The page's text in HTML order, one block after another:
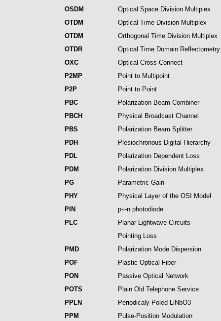
OSDM
Optical Space Division Multiplex
OTDM
Optical Time Division Multiplex
OTDM
Orthogonal Time Division Multiplex
OTDR
Optical Time Domain Reflectometry
OXC
Optical Cross-Connect
P2MP
Point to Multipoint
P2P
Point to Point
PBC
Polarization Beam Combiner
PBCH
Physical Broadcast Channel
PBS
Polarization Beam Splitter
PDH
Plesiochronous Digital Hierarchy
PDL
Polarization Dependent Loss
PDM
Polarization Division Multiplex
PG
Parametric Gain
PHY
Physical Layer of the OSI Model
PIN
p-i-n photodiode
PLC
Planar Lightwave Circuits
Pointing Loss
PMD
Polarization Mode Dispersion
POF
Plastic Optical Fiber
PON
Passive Optical Network
POTS
Plain Old Telephone Service
PPLN
Periodicaly Poled LiNbO3
PPM
Pulse-Position Modulation